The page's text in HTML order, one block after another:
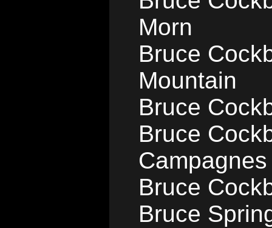
Morn
Bruce
Mountain
Bruce
Bruce
Campagnes
Bruce
Bruce